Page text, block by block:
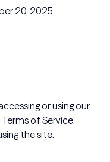
20, 2025
or using our
of Service.
the site.